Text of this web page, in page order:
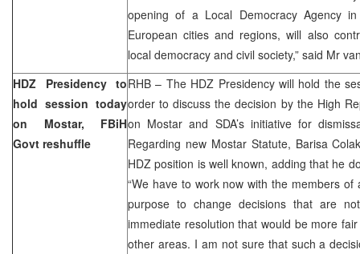
opening of a Local Democracy Agency
European cities and regions, will also
local democracy and civil society,” said Mr
HDZ Presidency to
hold session today
on Mostar, FBiH
Govt reshuffle
RHB – The HDZ Presidency will hold the
order to discuss the decision by the High
on Mostar and SDA’s initiative for
Regarding new Mostar Statute, Barisa
HDZ position is well known, adding that he
“We have to work now with the members
purpose to change decisions that are
immediate resolution that would be more
other areas. I am not sure that such a